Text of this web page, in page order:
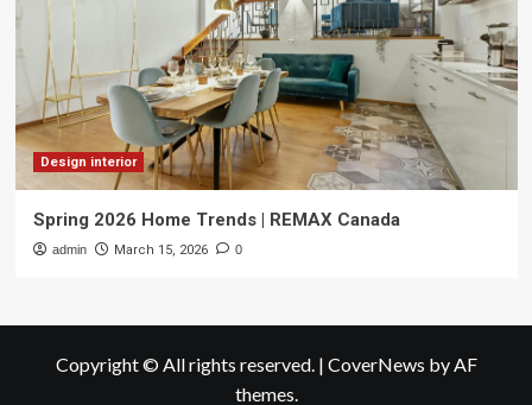
Design interior
Spring 2026 Home Trends | REMAX Canada
admin March 15, 2026 0
Copyright © All rights reserved. | CoverNews by AF
themes.